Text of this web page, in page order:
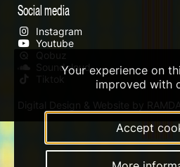
Social media
Instagram
Youtube
Qobuz
Soundcloud
Tiktok
Digital Design & Website by
Your experience on
improved with
Accept